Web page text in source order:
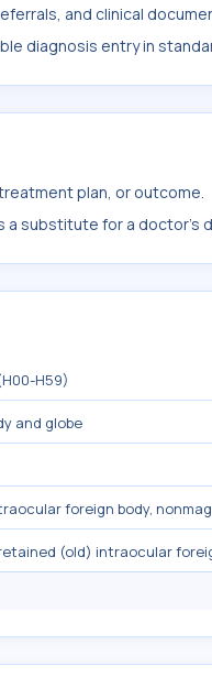
and clinical
diagnosis entry in
plan, or outcome.
substitute for a doctor's
H59)
and globe
foreign body,
(old) intraocular